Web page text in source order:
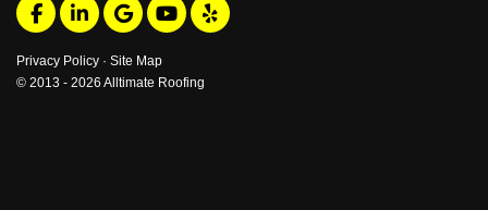
Like us on Facebook
Follow us on LinkedIn
Review us on Google
Subscribe on YouTube
Follow us on Yelp
Privacy Policy · Site Map
© 2013 - 2026 Alltimate Roofing